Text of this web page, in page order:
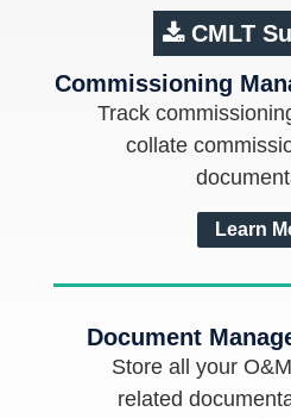
CMLT
Commissioning
Track
collate
Learn
Document
Store all your
related